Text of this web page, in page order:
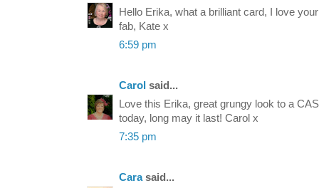
Hello Erika, what a brilliant card, I love
fab, Kate x
6:59 pm
Carol said...
Love this Erika, great grungy look to a
today, long may it last! Carol x
7:35 pm
Carasaid...